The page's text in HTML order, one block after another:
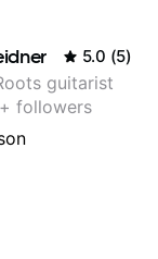
5.0 (5)
guitarist
followers